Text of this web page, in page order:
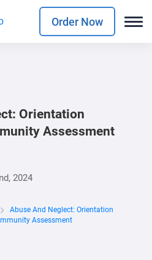
Order Now
Orientation
Assessment
2024
Abuse And Neglect: Orientation
Assessment